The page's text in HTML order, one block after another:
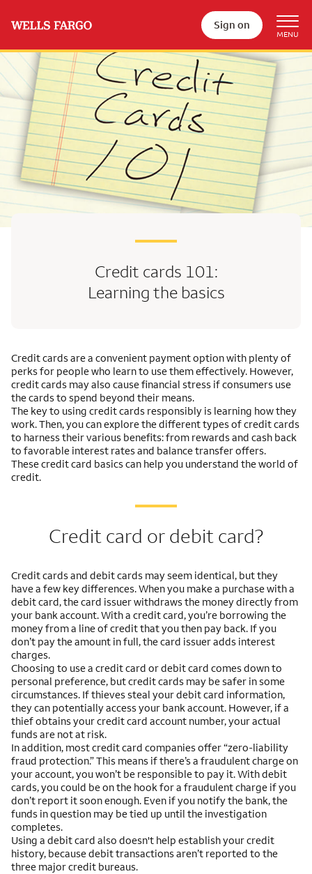
Sign on
Credit cards 101:
Learning the basics
Credit cards are a convenient payment option with plenty of
perks for people who learn to use them effectively. However,
credit cards may also cause financial stress if consumers use
the cards to spend beyond their means.
The key to using credit cards responsibly is learning how they
work. Then, you can explore the different types of credit cards
to harness their various benefits: from rewards and cash back
to favorable interest rates and balance transfer offers.
These credit card basics can help you understand the world of
credit.
Credit card or debit card?
Credit cards and debit cards may seem identical, but they
have a few key differences. When you make a purchase with a
debit card, the card issuer withdraws the money directly from
your bank account. With a credit card, you’re borrowing the
money from a line of credit that you then pay back. If you
don’t pay the amount in full, the card issuer adds interest
charges.
Choosing to use a credit card or debit card comes down to
personal preference, but credit cards may be safer in some
circumstances. If thieves steal your debit card information,
they can potentially access your bank account. However, if a
thief obtains your credit card account number, your actual
funds are not at risk.
In addition, most credit card companies offer “zero-liability
fraud protection.” This means if there’s a fraudulent charge on
your account, you won’t be responsible to pay it. With debit
cards, you could be on the hook for a fraudulent charge if you
don’t report it soon enough. Even if you notify the bank, the
funds in question may be tied up until the investigation
completes.
Using a debit card also doesn't help establish your credit
history, because debit transactions aren’t reported to the
three major credit bureaus.